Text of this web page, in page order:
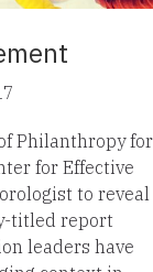
Philanthropy for
for Effective
to reveal
titled report
leaders have